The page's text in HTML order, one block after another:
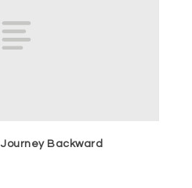
Backward